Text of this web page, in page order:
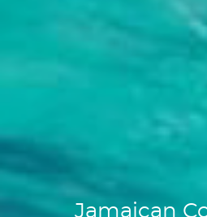
Jamaican